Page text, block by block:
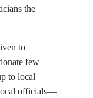
the
to
few—
to local
local officials—